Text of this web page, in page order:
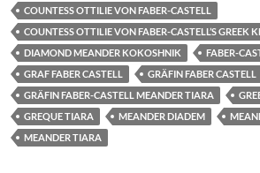
COUNTESS OTTILIE VON FABER-CASTELL
COUNTESS OTTILIE VON FABER-CASTELL’S GREEK
DIAMOND MEANDER KOKOSHNIK
FABER-
GRAF FABER CASTELL
GRÄFIN FABER CASTELL
GRÄFIN FABER-CASTELL MEANDER TIARA
GREQUE TIARA
MEANDER DIADEM
MEANDER TIARA